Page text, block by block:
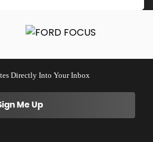
Directly Into Your Inbox
Me Up